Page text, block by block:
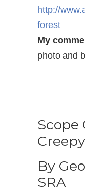
http://
forest
My
photo and
Scope
By
SRA